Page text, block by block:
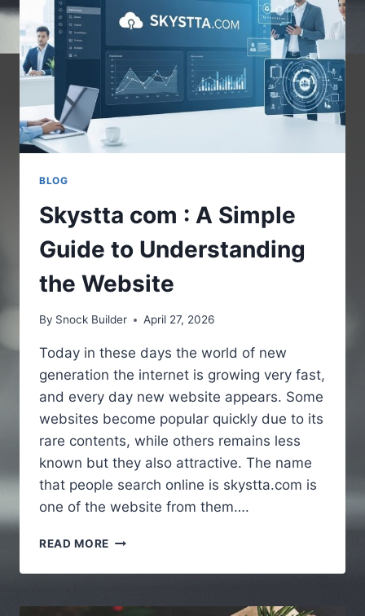
KEYWORD
BLOG
Skystta com : A Simple
Guide to Understanding
the Website
By Snock Builder April 27, 2026
Today in these days the world of new
generation the internet is growing very fast,
and every day new website appears. Some
websites become popular quickly due to its
rare contents, while others remains less
known but they also attractive. The name
that people search online is skystta.com is
one of the website from them….
READ MORE SKYSTTA
:
SIMPLE